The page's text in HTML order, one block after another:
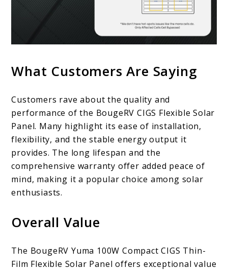
What Customers Are Saying
Customers rave about the quality and
performance of the BougeRV CIGS Flexible Solar
Panel. Many highlight its ease of installation,
flexibility, and the stable energy output it
provides. The long lifespan and the
comprehensive warranty offer added peace of
mind, making it a popular choice among solar
enthusiasts.
Overall Value
The BougeRV Yuma 100W Compact CIGS Thin-
Film Flexible Solar Panel offers exceptional value